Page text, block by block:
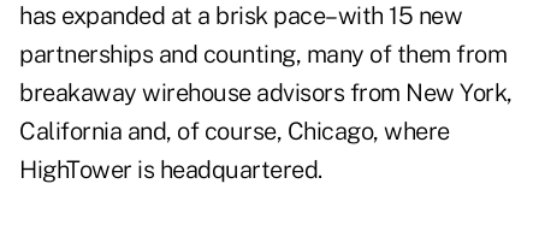
has expanded at a brisk pace–with 15 new
partnerships and counting, many of them from
breakaway wirehouse advisors from New York,
California and, of course, Chicago, where
HighTower is headquartered.